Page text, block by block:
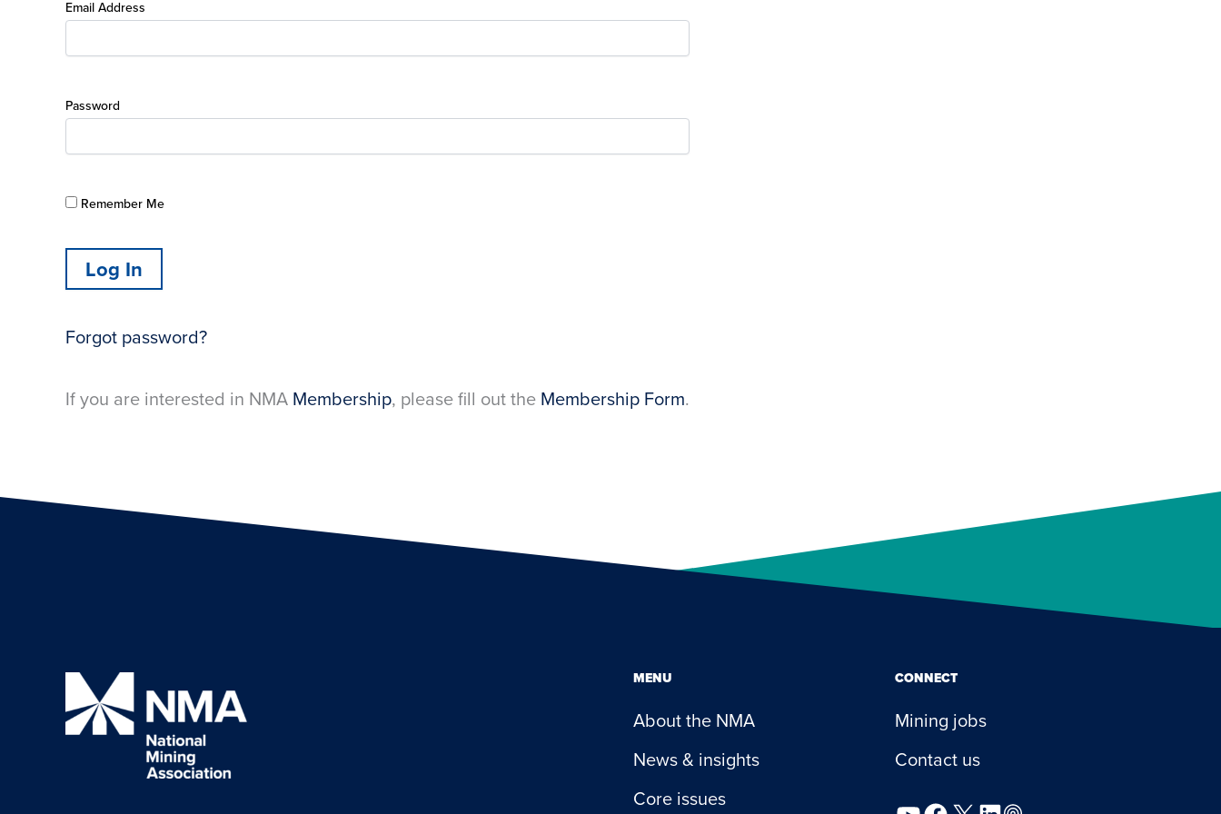
Email Address
Password
Remember Me
Forgot password?
If you are interested in NMA Membership, please fill out the Membership Form.
MENU
About the NMA
News & insights
Core issues
CONNECT
Mining jobs
Contact us